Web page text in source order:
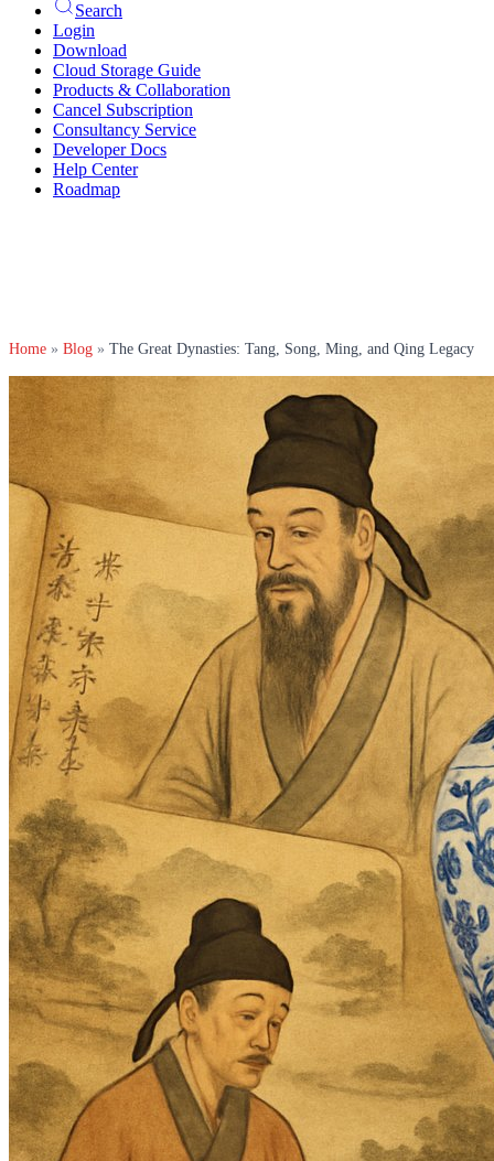
Search
Login
Download
Cloud Storage Guide
Products & Collaboration
Cancel Subscription
Consultancy Service
Developer Docs
Help Center
Roadmap
Home » Blog » The Great Dynasties: Tang, Song, Ming, and Qing Legacy